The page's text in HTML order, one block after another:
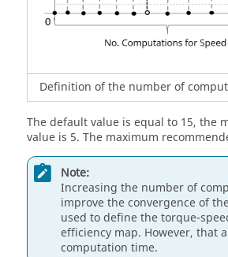
Definition of the number of
The default value is equal to 15, the
value is 5. The maximum
Note:
Increasing the number of
improve the convergence of
used to define the torque-
efficiency map. However, that
computation time.